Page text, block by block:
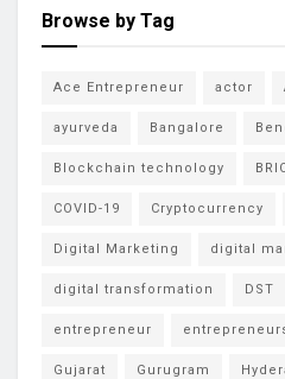
Browse by Tag
Ace Entrepreneur actor
ayurveda Bangalore
Blockchain technology
COVID-19 Cryptocurrency
Digital Marketing digital
digital transformation DST
entrepreneur
Gujarat Gurugram